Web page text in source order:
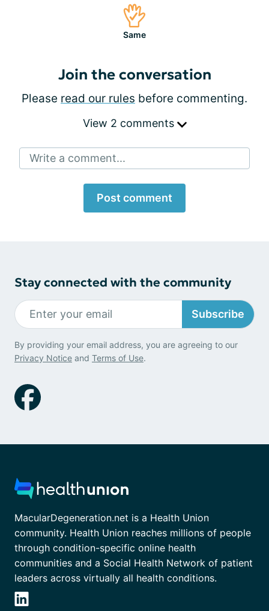
Same
Join the conversation
Please read our rules before commenting.
View 2 comments
Write a comment...
Post comment
Stay connected with the community
Subscribe
By providing your email address, you are agreeing to our
Privacy Notice and Terms of Use.
MacularDegeneration.net is a Health Union
community. Health Union reaches millions of people
through condition-specific online health
communities and a Social Health Network of patient
leaders across virtually all health conditions.